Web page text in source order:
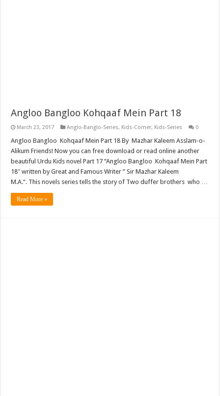
Angloo Bangloo Kohqaaf Mein Part 18
March 23, 2017 Anglo-Banglo-Series, Kids-Corner, Kids-Series 0
Angloo Bangloo Kohqaaf Mein Part 18 By Mazhar Kaleem Asslam-o-
Alikum Friends! Now you can free download or read online another
beautiful Urdu Kids novel Part 17 “Angloo Bangloo Kohqaaf Mein Part
18″ written by Great and Famous Writer ” Sir Mazhar Kaleem
M.A.“. This novels series tells the story of Two duffer brothers who …
Read More »